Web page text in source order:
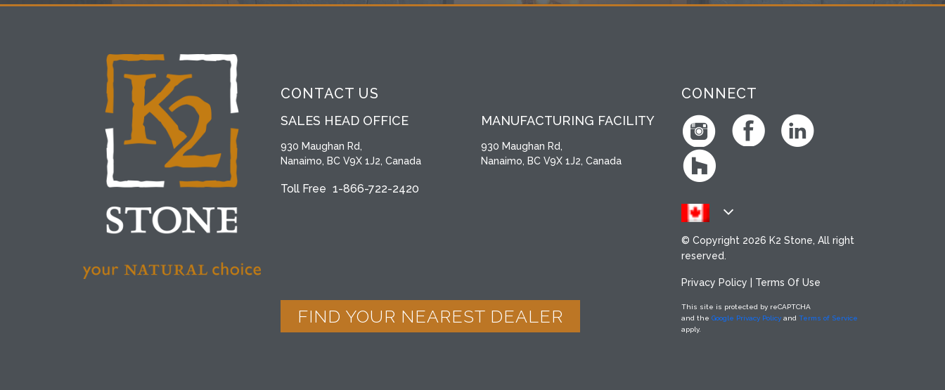
CONTACT US
SALES HEAD OFFICE
930 Maughan Rd,
Nanaimo, BC V9X 1J2, Canada
Toll Free 1-866-722-2420
MANUFACTURING FACILITY
930 Maughan Rd,
Nanaimo, BC V9X 1J2, Canada
FIND YOUR NEAREST DEALER
CONNECT
© Copyright 2026 K2 Stone, All right
reserved.
Privacy Policy | Terms Of Use
This site is protected by reCAPTCHA
and the Google Privacy Policy and Terms of Service
apply.